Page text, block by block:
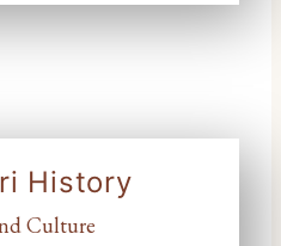
History
Culture